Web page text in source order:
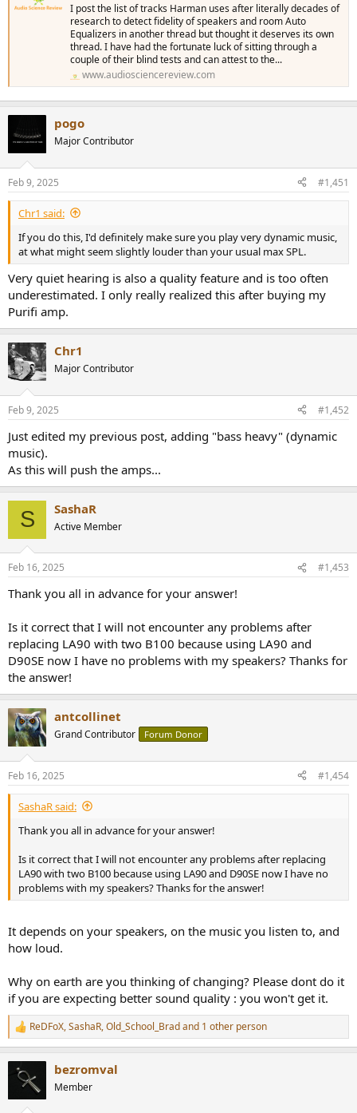
I post the list of tracks Harman uses after literally decades of
research to detect fidelity of speakers and room Auto
Equalizers in another thread but thought it deserves its own
thread. I have had the fortunate luck of sitting through a
couple of their blind tests and can attest to the...
www.audiosciencereview.com
pogo
Major Contributor
Feb 9, 2025 #1,451
Chr1 said:
If you do this, I'd definitely make sure you play very dynamic music,
at what might seem slightly louder than your usual max SPL.
Very quiet hearing is also a quality feature and is too often
underestimated. I only really realized this after buying my
Purifi amp.
Chr1
Major Contributor
Feb 9, 2025 #1,452
Just edited my previous post, adding "bass heavy" (dynamic
music).
As this will push the amps...
S SashaR
Active Member
Feb 16, 2025 #1,453
Thank you all in advance for your answer!
Is it correct that I will not encounter any problems after
replacing LA90 with two B100 because using LA90 and
D90SE now I have no problems with my speakers? Thanks for
the answer!
antcollinet
Grand Contributor Forum Donor
Feb 16, 2025 #1,454
SashaR said:
Thank you all in advance for your answer!
Is it correct that I will not encounter any problems after replacing
LA90 with two B100 because using LA90 and D90SE now I have no
problems with my speakers? Thanks for the answer!
It depends on your speakers, on the music you listen to, and
how loud.
Why on earth are you thinking of changing? Please dont do it
if you are expecting better sound quality : you won't get it.
R
e
c
ReDFoX,SashaR,Old_School_Bradand 1 other person
bezromval
Member